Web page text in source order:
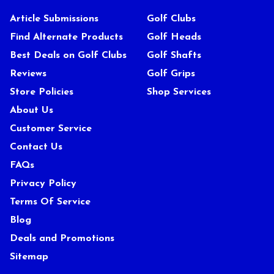
Article Submissions
Find Alternate Products
Best Deals on Golf Clubs
Reviews
Store Policies
About Us
Customer Service
Contact Us
FAQs
Privacy Policy
Terms Of Service
Blog
Deals and Promotions
Sitemap
Golf Clubs
Golf Heads
Golf Shafts
Golf Grips
Shop Services